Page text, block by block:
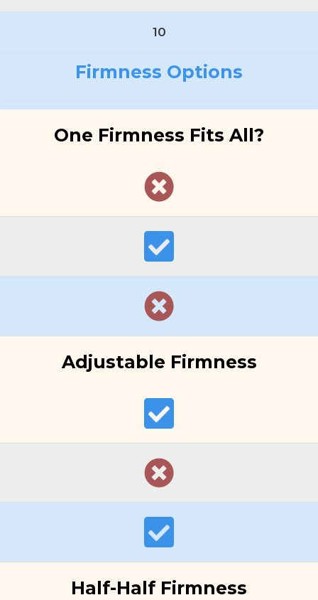
10
Firmness Options
One Firmness Fits All?
Adjustable Firmness
Half-Half Firmness